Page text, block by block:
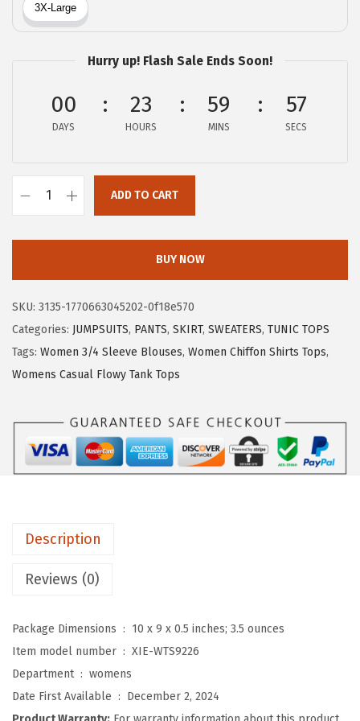
s
1
9
.
.
1
9
Hurry up! Flash Sale Ends Soon!
00
DAYS
23
HOURS
59
MINS
56
SECS
L
e
t
S
e
e
v
e
ADD TO CART
BUY NOW
SKU: 3135-1770663045202-0f18e570
Categories: JUMPSUITS, PANTS, SKIRT, SWEATERS, TUNIC TOPS
Tags: Women 3/4 Sleeve Blouses, Women Chiffon Shirts Tops,
Womens Casual Flowy Tank Tops
Description
Reviews (0)
Package Dimensions ‏ : ‎ 10 x 9 x 0.5 inches; 3.5 ounces
Item model number ‏ : ‎ XIE-WTS9226
Department ‏ : ‎ womens
Date First Available ‏ : ‎ December 2, 2024